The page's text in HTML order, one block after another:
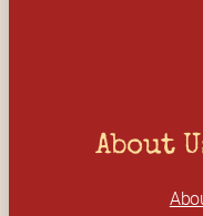
About